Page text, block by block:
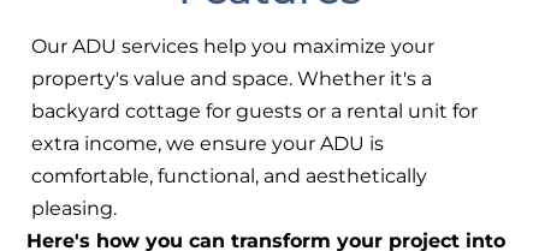
Our ADU services help you maximize your
property's value and space. Whether it's a
backyard cottage for guests or a rental unit for
extra income, we ensure your ADU is
comfortable, functional, and aesthetically
pleasing.
Here's how you can transform your project into